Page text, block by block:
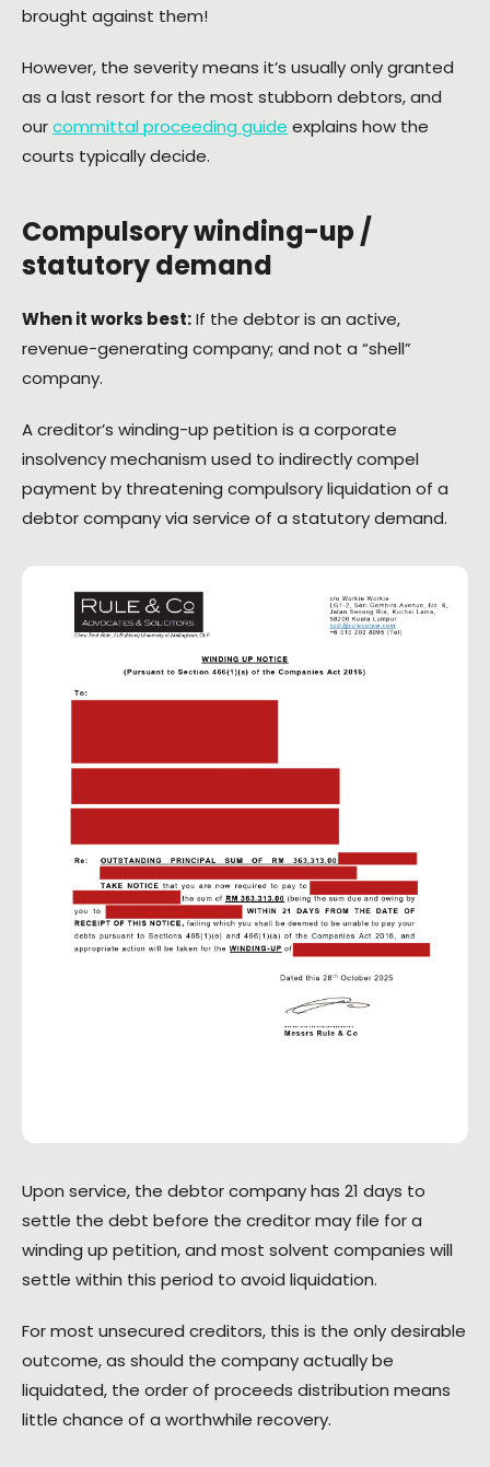
brought against them!
However, the severity means it’s usually only granted
as a last resort for the most stubborn debtors, and
ourcommittal proceeding guide explains how the
courts typically decide.
Compulsory winding-up /
statutory demand
When it works best:If the debtor is an active,
revenue-generating company; and not a “shell”
company.
A creditor’s winding-up petition is a corporate
insolvency mechanism used to indirectly compel
payment by threatening compulsory liquidation of a
debtor company via service of a statutory demand.
Upon service, the debtor company has 21 days to
settle the debt before the creditor may file for a
winding up petition, and most solvent companies will
settle within this period to avoid liquidation.
For most unsecured creditors, this is the only desirable
outcome, as should the company actually be
liquidated, the order of proceeds distribution means
little chance of a worthwhile recovery.